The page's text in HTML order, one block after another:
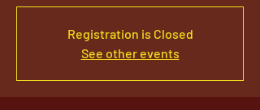
Registration is Closed
See other events